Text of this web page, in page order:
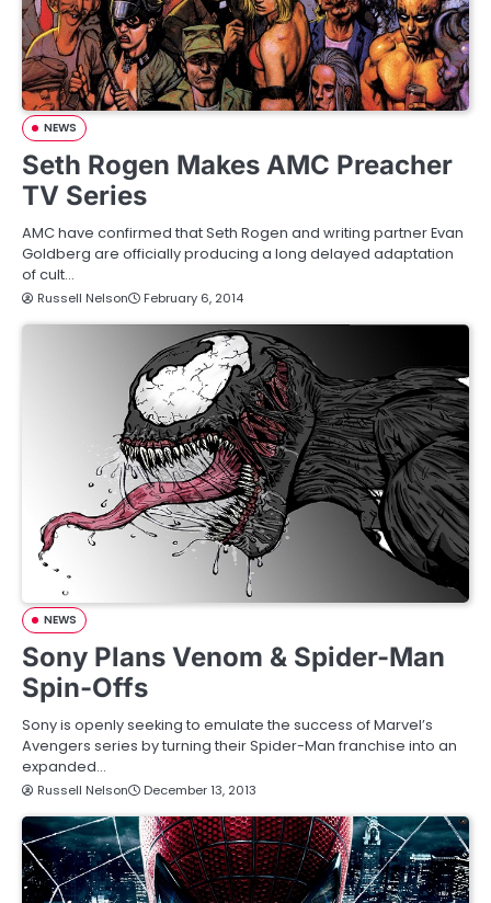
NEWS
Seth Rogen Makes AMC Preacher
TV Series
AMC have confirmed that Seth Rogen and writing partner Evan
Goldberg are officially producing a long delayed adaptation
of cult…
Russell Nelson February 6, 2014
NEWS
Sony Plans Venom & Spider-Man
Spin-Offs
Sony is openly seeking to emulate the success of Marvel’s
Avengers series by turning their Spider-Man franchise into an
expanded…
Russell Nelson December 13, 2013